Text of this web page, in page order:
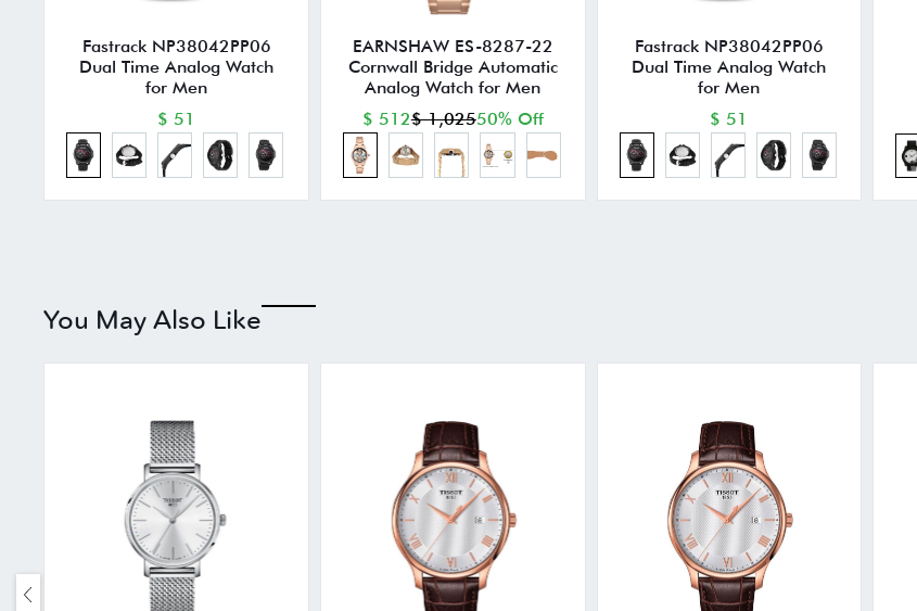
Fastrack NP38042PP06
Dual Time Analog Watch
for Men
$ 51
EARNSHAW ES-8287-22
Cornwall Bridge Automatic
Analog Watch for Men
$ 512$ 1,02550% Off
Fastrack NP38042PP06
Dual Time Analog Watch
for Men
$ 51
You May Also Like